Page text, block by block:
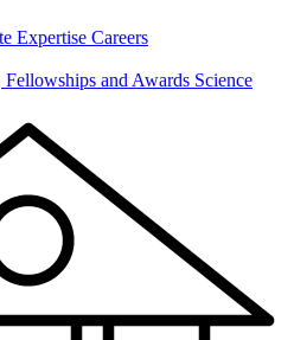
Expertise Careers
Fellowships and Awards Science